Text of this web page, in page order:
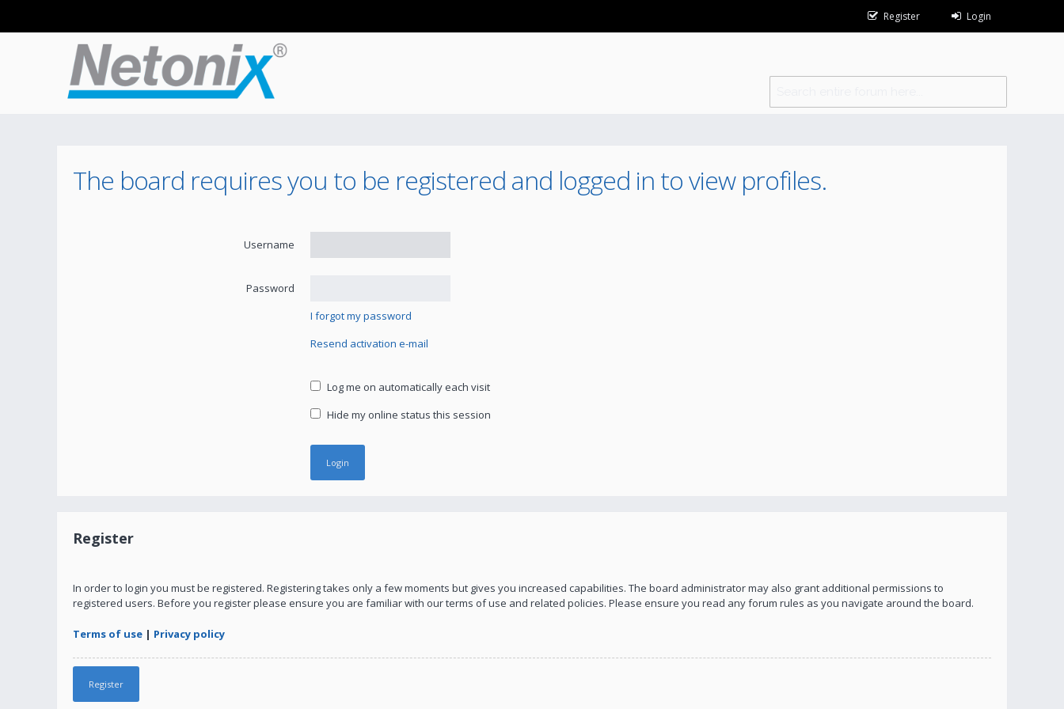
Register Login
The board requires you to be registered and logged in to view profiles.
Username
Password
I forgot my password
Resend activation e-mail
Log me on automatically each visit
Hide my online status this session
Register
In order to login you must be registered. Registering takes only a few moments but gives you increased capabilities. The board administrator may also grant additional permissions to
registered users. Before you register please ensure you are familiar with our terms of use and related policies. Please ensure you read any forum rules as you navigate around the board.
Terms of use | Privacy policy
Register